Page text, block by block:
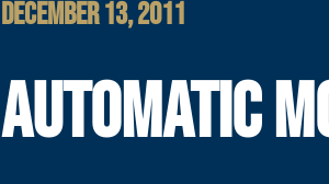
DECEMBER 13, 2011
AUTOMATIC